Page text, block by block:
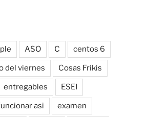
ASO C centos 6
del viernes Cosas Frikis
entregables ESEI
asi examen